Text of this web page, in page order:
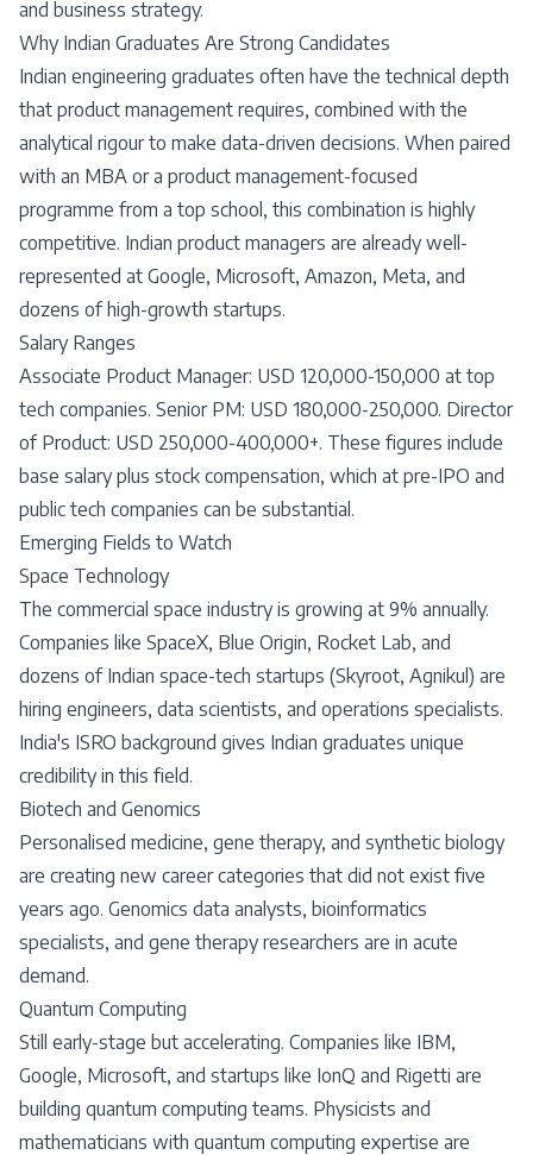
and business strategy.
Why Indian Graduates Are Strong Candidates
Indian engineering graduates often have the technical depth
that product management requires, combined with the
analytical rigour to make data-driven decisions. When paired
with an MBA or a product management-focused
programme from a top school, this combination is highly
competitive. Indian product managers are already well-
represented at Google, Microsoft, Amazon, Meta, and
dozens of high-growth startups.
Salary Ranges
Associate Product Manager: USD 120,000-150,000 at top
tech companies. Senior PM: USD 180,000-250,000. Director
of Product: USD 250,000-400,000+. These figures include
base salary plus stock compensation, which at pre-IPO and
public tech companies can be substantial.
Emerging Fields to Watch
Space Technology
The commercial space industry is growing at 9% annually.
Companies like SpaceX, Blue Origin, Rocket Lab, and
dozens of Indian space-tech startups (Skyroot, Agnikul) are
hiring engineers, data scientists, and operations specialists.
India's ISRO background gives Indian graduates unique
credibility in this field.
Biotech and Genomics
Personalised medicine, gene therapy, and synthetic biology
are creating new career categories that did not exist five
years ago. Genomics data analysts, bioinformatics
specialists, and gene therapy researchers are in acute
demand.
Quantum Computing
Still early-stage but accelerating. Companies like IBM,
Google, Microsoft, and startups like IonQ and Rigetti are
building quantum computing teams. Physicists and
mathematicians with quantum computing expertise are